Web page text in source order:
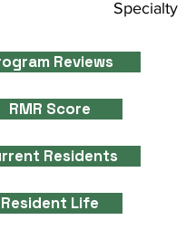
Specialty
Reviews
RMR Score
Residents
Resident Life